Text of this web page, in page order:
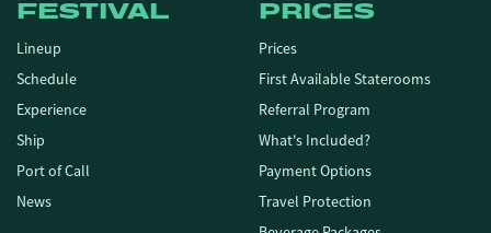
FESTIVAL
Lineup
Schedule
Experience
Ship
Port of Call
News
PRICES
Prices
First Available Staterooms
Referral Program
What's Included?
Payment Options
Travel Protection